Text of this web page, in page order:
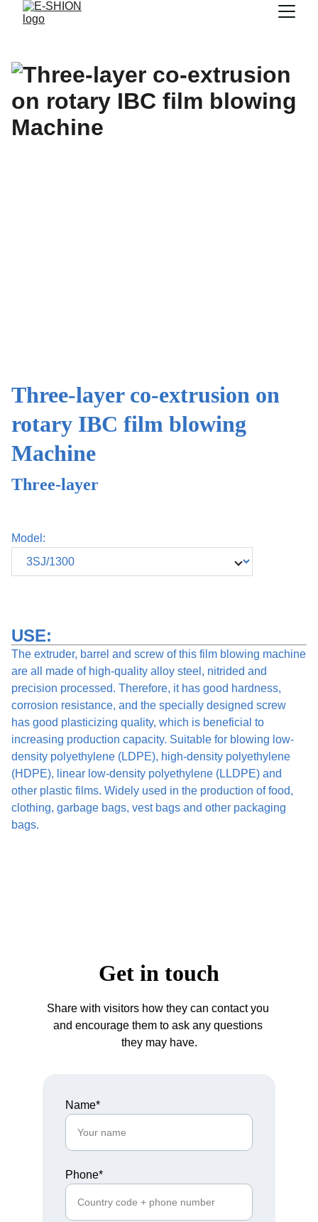
Three-layer co-extrusion on
rotary IBC film blowing
Machine
Three-layer
Model:
USE:
The extruder, barrel and screw of this film blowing machine
are all made of high-quality alloy steel, nitrided and
precision processed. Therefore, it has good hardness,
corrosion resistance, and the specially designed screw
has good plasticizing quality, which is beneficial to
increasing production capacity. Suitable for blowing low-
density polyethylene (LDPE), high-density polyethylene
(HDPE), linear low-density polyethylene (LLDPE) and
other plastic films. Widely used in the production of food,
clothing, garbage bags, vest bags and other packaging
bags.
Get in touch
Share with visitors how they can contact you
and encourage them to ask any questions
they may have.
Name*
Phone*